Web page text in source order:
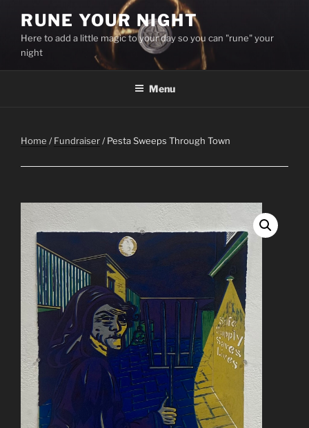
content
RUNE YOUR NIGHT
Here to add a little magic to your day so you can "rune" your
night
Menu
Home /Fundraiser/ Pesta Sweeps Through Town